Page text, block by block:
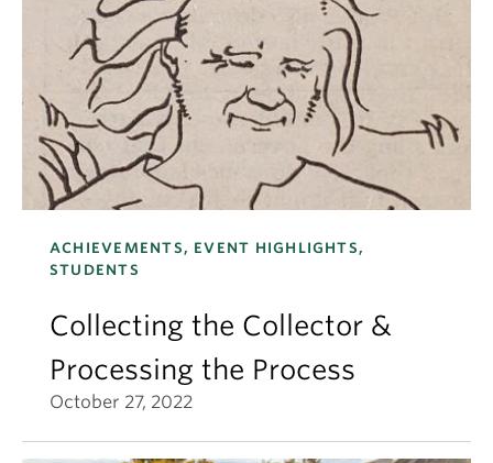
ACHIEVEMENTS, EVENT HIGHLIGHTS,
STUDENTS
Collecting the Collector &
Processing the Process
October 27, 2022